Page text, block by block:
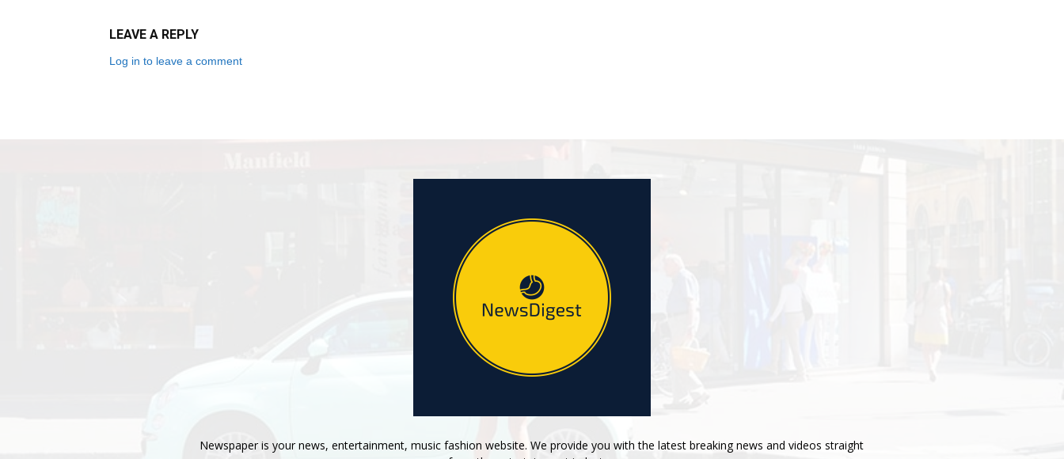
LEAVE A REPLY
Log in to leave a comment
Newspaper is your news, entertainment, music fashion website. We provide you with the latest breaking news and videos straight